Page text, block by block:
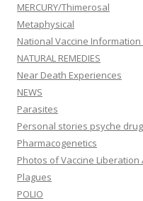
MERCURY/Thimerosal
Metaphysical
National Vaccine
NATURAL REMEDIES
Near Death Experiences
NEWS
Parasites
Personal stories psyche
Pharmacogenetics
Photos of Vaccine Liberation
Plagues
POLIO